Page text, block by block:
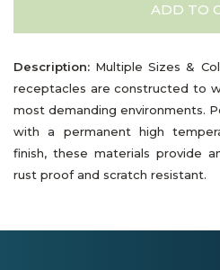
ADD TO
Description: Multiple Sizes &
receptacles are constructed to
most demanding environments.
with a permanent high
finish, these materials provide
rust proof and scratch resistant.